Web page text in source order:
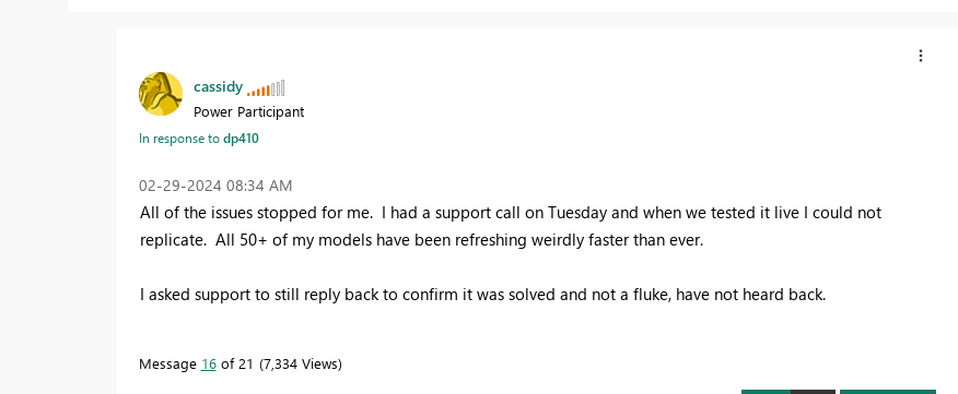
cassidy
Power Participant
In response todp410
‎02-29-2024 08:34 AM
All of the issues stopped for me. I had a support call on Tuesday and when we tested it live I could not
replicate. All 50+ of my models have been refreshing weirdly faster than ever.
I asked support to still reply back to confirm it was solved and not a fluke, have not heard back.
Message 16of 21 7,334 Views